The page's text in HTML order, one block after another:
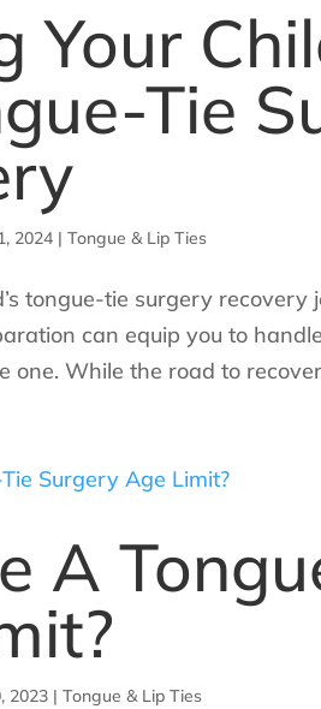
Your
Tie
2024 |Tongue & Lip Ties
tongue-tie surgery recovery
can equip you to
one. While the road to
A
2023 |Tongue & Lip Ties